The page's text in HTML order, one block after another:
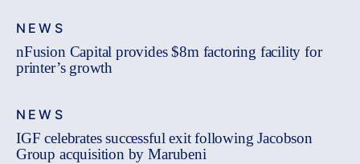
NEWS
nFusion Capital provides $8m factoring facility for
printer’s growth
NEWS
IGF celebrates successful exit following Jacobson
Group acquisition by Marubeni